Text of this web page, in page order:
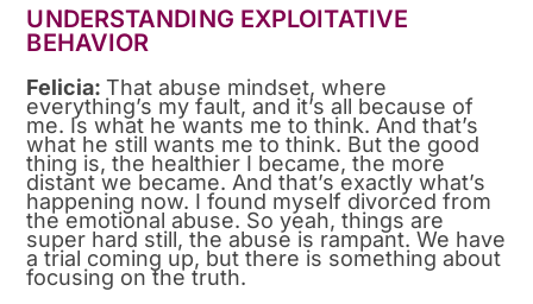
UNDERSTANDING EXPLOITATIVE
BEHAVIOR
Felicia:That abuse mindset, where
everything’s my fault, and it’s all because of
me. Is what he wants me to think. And that’s
what he still wants me to think. But the good
thing is, the healthier I became, the more
distant we became. And that’s exactly what’s
happening now. I found myself divorced from
the emotional abuse. So yeah, things are
super hard still, the abuse is rampant. We have
a trial coming up, but there is something about
focusing on the truth.